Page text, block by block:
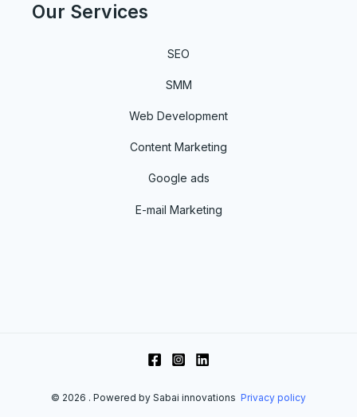
Our Services
SEO
SMM
Web Development
Content Marketing
Google ads
E-mail Marketing
© 2026 . Powered by Sabai innovations Privacy policy